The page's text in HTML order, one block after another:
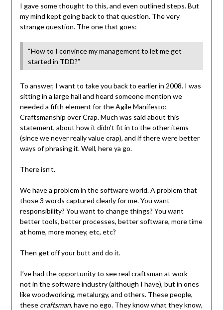
I gave some thought to this, and even outlined steps. But
my mind kept going back to that question. The very
strange question. The one that goes:
“How to I convince my management to let me get
started in TDD?”
To answer, I want to take you back to earlier in 2008. I was
sitting in a large hall and heard someone mention we
needed a fifth element for the Agile Manifesto:
Craftsmanship over Crap. Much was said about this
statement, about how it didn’t fit in to the other items
(since we never really value crap), and if there were better
ways of phrasing it. Well, here ya go.
There isn’t.
We have a problem in the software world. A problem that
those 3 words captured clearly for me. You want
responsibility? You want to change things? You want
better tools, better processes, better software, more time
at home, more money, etc, etc?
Then get off your butt and do it.
I’ve had the opportunity to see real craftsman at work –
not in the software industry (although I have), but in ones
like woodworking, metalurgy, and others. These people,
these craftsman, have no ego. They know what they know,